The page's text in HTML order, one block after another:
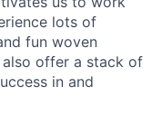
lots of
fun woven
offer a stack of
in and